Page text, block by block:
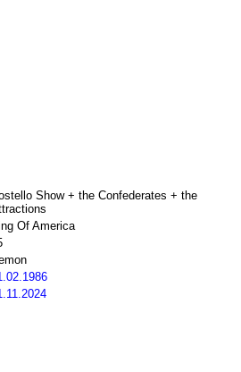
Show + the Confederates + the
Of America